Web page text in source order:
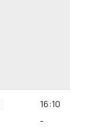
16:10
-